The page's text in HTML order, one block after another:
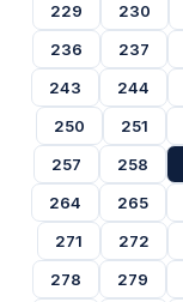
229
230
236
237
243
244
250
251
257
258
264
265
271
272
278
279